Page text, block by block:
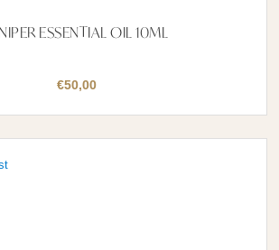
ESSENTIAL OIL 10ML
€50,00